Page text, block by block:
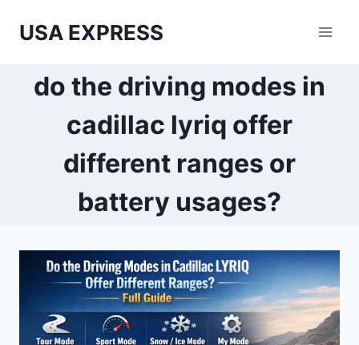
USA EXPRESS
do the driving modes in
cadillac lyriq offer
different ranges or
battery usages?